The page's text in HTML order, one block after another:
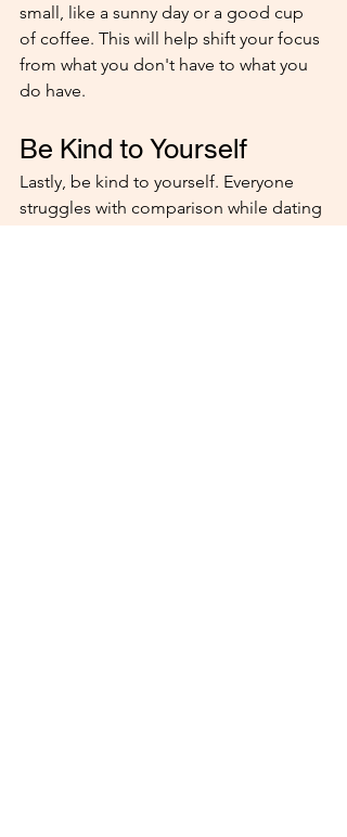
small, like a sunny day or a good cup
of coffee. This will help shift your focus
from what you don't have to what you
do have.
Be Kind to Yourself
Lastly, be kind to yourself. Everyone
struggles with comparison while dating